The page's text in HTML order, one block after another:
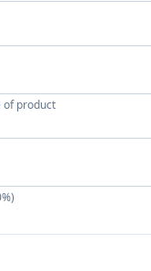
of product